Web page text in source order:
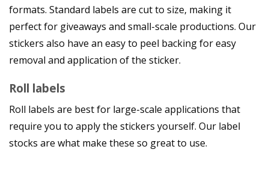
formats. Standard labels are cut to size, making it
perfect for giveaways and small-scale productions. Our
stickers also have an easy to peel backing for easy
removal and application of the sticker.
Roll labels
Roll labels are best for large-scale applications that
require you to apply the stickers yourself. Our label
stocks are what make these so great to use.